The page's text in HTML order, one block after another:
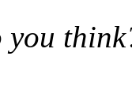
you